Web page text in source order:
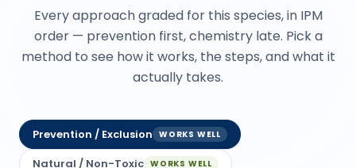
Every approach graded for this species, in IPM
order — prevention first, chemistry late. Pick a
method to see how it works, the steps, and what it
actually takes.
Prevention / Exclusion WORKS WELL
Natural / Non-Toxic WORKS WELL